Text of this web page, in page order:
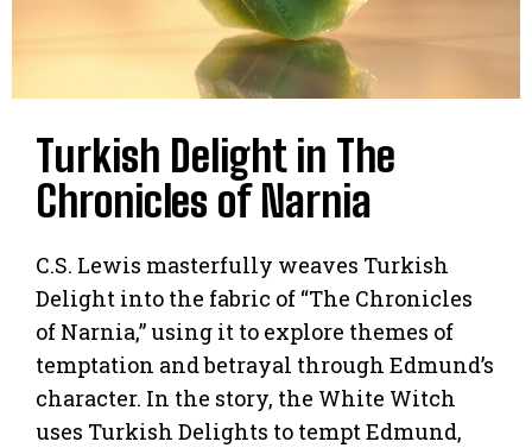
Turkish Delight in The
Chronicles of Narnia
C.S. Lewis masterfully weaves Turkish
Delight into the fabric of “The Chronicles
of Narnia,” using it to explore themes of
temptation and betrayal through Edmund’s
character. In the story, the White Witch
uses Turkish Delights to tempt Edmund,